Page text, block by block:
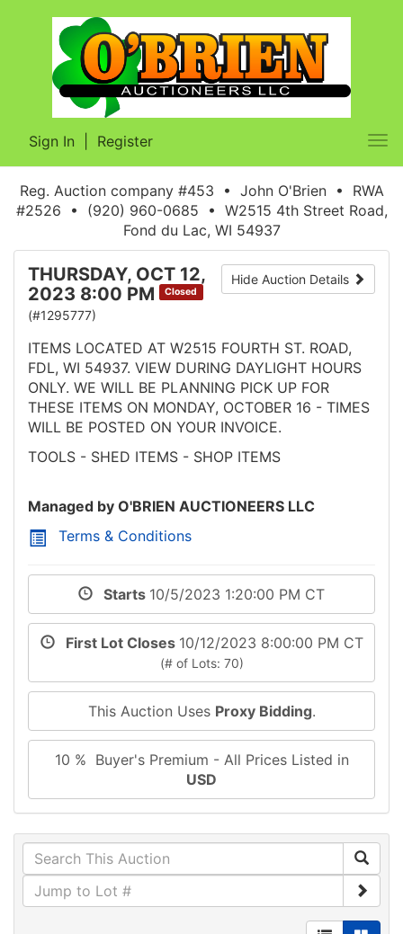
Sign In Register
Reg. Auction company #453 • John O'Brien • RWA
#2526 • (920) 960-0685 • W2515 4th Street Road,
Fond du Lac, WI 54937
Hide Auction Details
THURSDAY, OCT 12,
2023 8:00 PM
Closed
(#1295777)
ITEMS LOCATED AT W2515 FOURTH ST. ROAD,
FDL, WI 54937. VIEW DURING DAYLIGHT HOURS
ONLY. WE WILL BE PLANNING PICK UP FOR
THESE ITEMS ON MONDAY, OCTOBER 16 - TIMES
WILL BE POSTED ON YOUR INVOICE.
TOOLS - SHED ITEMS - SHOP ITEMS
Managed by O'BRIEN AUCTIONEERS LLC
Terms & Conditions
Starts 10/5/2023 1:20:00 PM CT
First Lot Closes 10/12/2023 8:00:00 PM CT
(# of Lots: 70)
This Auction Uses Proxy Bidding.
10 % Buyer's Premium - All Prices Listed in
USD